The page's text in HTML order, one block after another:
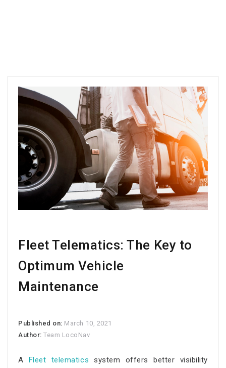
Fleet Telematics: The Key to
Optimum Vehicle
Maintenance
Published on: March 10, 2021
Author:Team LocoNav
A Fleet telematics system offers better visibility